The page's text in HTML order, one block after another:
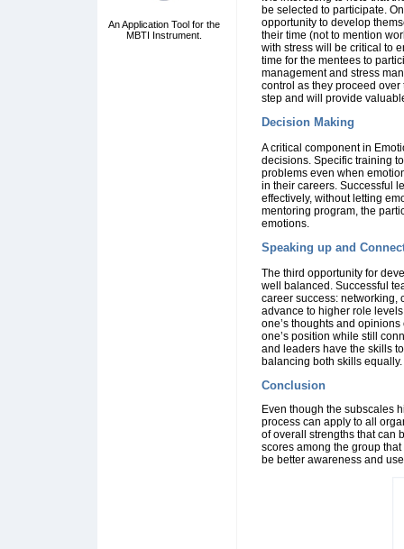
An Application Tool for the
MBTI Instrument.
be selected to participate.
opportunity to develop
their time (not to mention
with stress will be critical to
time for the mentees to
management and stress
control as they proceed
step and will provide
Decision Making
A critical component in
decisions. Specific training
problems even when
in their careers. Successful
effectively, without letting
mentoring program, the
emotions.
Speaking up and
The third opportunity for
well balanced. Successful
career success: networking,
advance to higher role
one’s thoughts and
one’s position while still
and leaders have the skills
balancing both skills equally.
Conclusion
Even though the subscales
process can apply to all
of overall strengths that can
scores among the group
be better awareness and